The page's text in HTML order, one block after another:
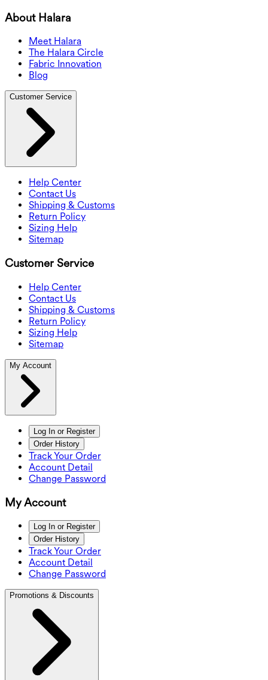
About Halara
Meet Halara
The Halara Circle
Fabric Innovation
Blog
Customer Service
Help Center
Contact Us
Shipping & Customs
Return Policy
Sizing Help
Sitemap
Customer Service
Help Center
Contact Us
Shipping & Customs
Return Policy
Sizing Help
Sitemap
My Account
Log In or Register
Order History
Track Your Order
Account Detail
Change Password
My Account
Log In or Register
Order History
Track Your Order
Account Detail
Change Password
Promotions & Discounts